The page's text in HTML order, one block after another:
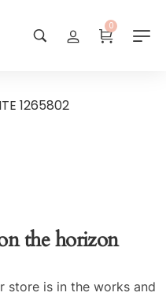
0
1265802
the horizon
store is in the works and